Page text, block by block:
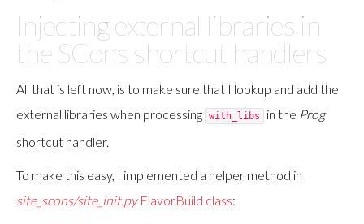
Injecting external libraries in
the SCons shortcut handlers
All that is left now, is to make sure that I lookup and add the
external libraries when processing with_libs in the Prog
shortcut handler.
To make this easy, I implemented a helper method in
site_scons/site_init.pyFlavorBuild class: